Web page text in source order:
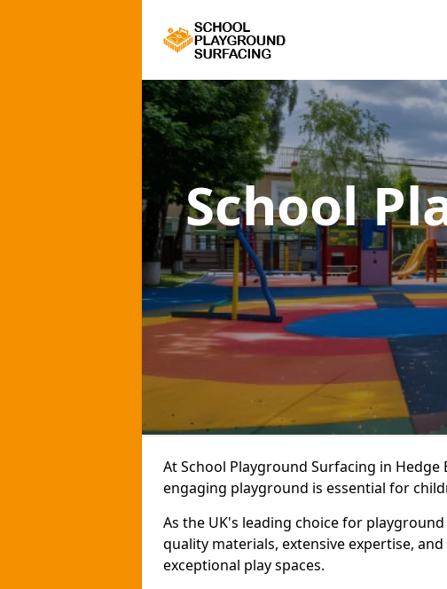
School
At School Playground Surfacing in
engaging playground is essential for
As the UK's leading choice for
quality materials, extensive expertise,
exceptional play spaces.